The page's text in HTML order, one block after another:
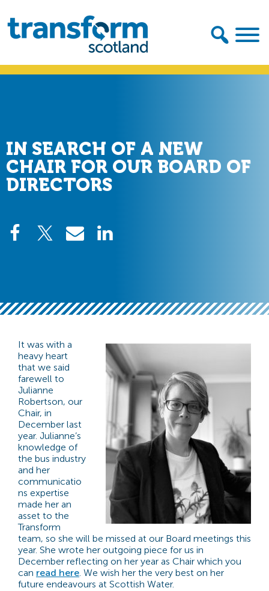
primary
navigation
main
content
Transform
Scotland
IN SEARCH OF A NEW
CHAIR FOR OUR BOARD OF
DIRECTORS
It was with a
heavy heart
that we said
farewell to
Julianne
Robertson, our
Chair, in
December last
year. Julianne’s
knowledge of
the bus industry
and her
communicatio
ns expertise
made her an
asset to the
Transform
team, so she will be missed at our Board meetings this
year. She wrote her outgoing piece for us in
December reflecting on her year as Chair which you
can read here. We wish her the very best on her
future endeavours at Scottish Water.